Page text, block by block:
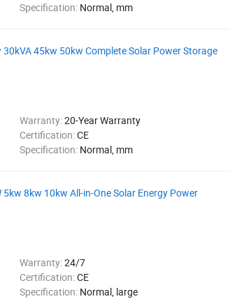
Specification: Normal, mm
45kw 50kw Complete Solar Power Storage
Warranty:20-Year Warranty
Certification:CE
Specification: Normal, mm
8kw 10kw All-in-One Solar Energy Power
Warranty:24/7
Certification:CE
Specification: Normal, large